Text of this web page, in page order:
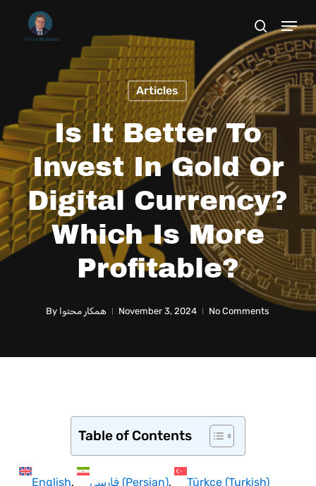
Articles
Is It Better To
Invest In Gold Or
Digital Currency?
Which Is More
Profitable?
By همکار محتوا November 3, 2024 No Comments
Table of Contents
English فارسی (Persian) Türkçe(Turkish)